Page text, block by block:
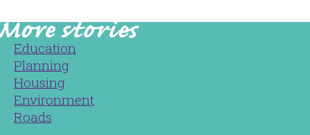
Education
Planning
Housing
Environment
Roads